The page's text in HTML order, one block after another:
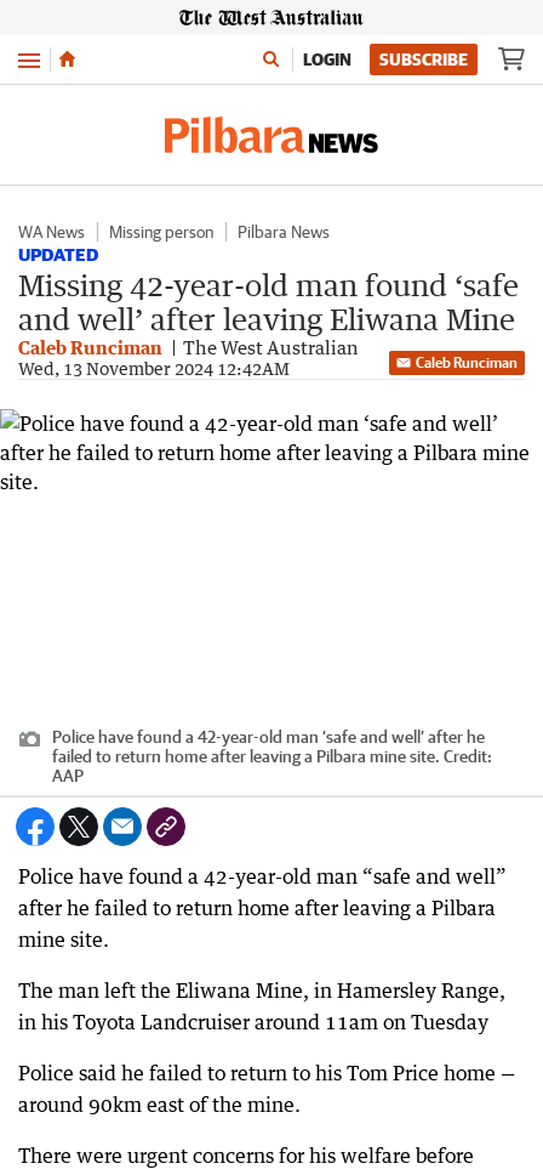
Menu LOGIN SUBSCRIBE
WA News Missing person Pilbara News
UPDATED
Missing 42-year-old man found ‘safe
and well’ after leaving Eliwana Mine
Caleb Runciman The West Australian
Wed, 13 November 2024 12:42AM Caleb Runciman
Police have found a 42-year-old man ‘safe and well’ after he
failed to return home after leaving a Pilbara mine site. Credit:
AAP
Police have found a 42-year-old man “safe and well”
after he failed to return home after leaving a Pilbara
mine site.
The man left the Eliwana Mine, in Hamersley Range,
in his Toyota Landcruiser around 11am on Tuesday
Police said he failed to return to his Tom Price home —
around 90km east of the mine.
There were urgent concerns for his welfare before